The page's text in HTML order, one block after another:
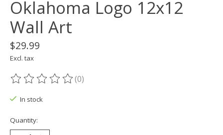
Oklahoma Logo 12x12
Wall Art
$29.99
Excl. tax
The rating of this product is
(0)
In stock
Quantity: